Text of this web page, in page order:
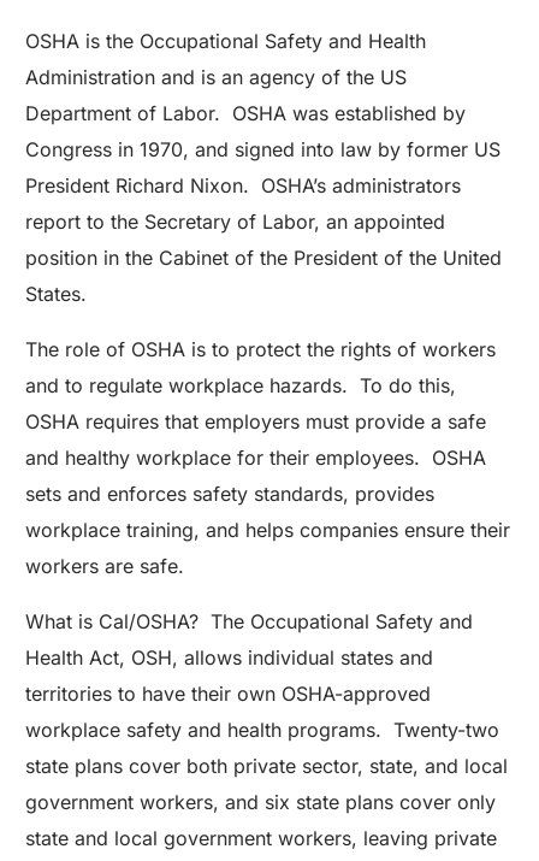
OSHA is the Occupational Safety and Health
Administration and is an agency of the US
Department of Labor. OSHA was established by
Congress in 1970, and signed into law by former US
President Richard Nixon. OSHA’s administrators
report to the Secretary of Labor, an appointed
position in the Cabinet of the President of the United
States.
The role of OSHA is to protect the rights of workers
and to regulate workplace hazards. To do this,
OSHA requires that employers must provide a safe
and healthy workplace for their employees. OSHA
sets and enforces safety standards, provides
workplace training, and helps companies ensure their
workers are safe.
What is Cal/OSHA? The Occupational Safety and
Health Act, OSH, allows individual states and
territories to have their own OSHA-approved
workplace safety and health programs. Twenty-two
state plans cover both private sector, state, and local
government workers, and six state plans cover only
state and local government workers, leaving private